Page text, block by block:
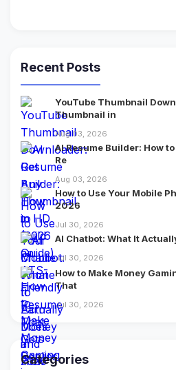
Recent Posts
YouTube Thumbnail
Thumbnail in
Aug 03, 2026
AI Resume Builder: How
Re
Aug 03, 2026
How to Use Your Mobile
2026
Jul 30, 2026
AI Chatbot: What It
Jul 30, 2026
How to Make Money
That
Jul 30, 2026
Categories